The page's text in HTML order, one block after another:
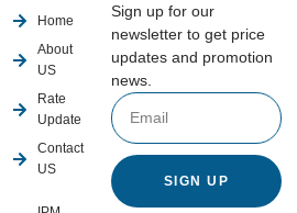
Home
About
US
Rate
Update
Contact
US
Sign up for our
newsletter to get price
updates and promotion
news.
SIGN UP